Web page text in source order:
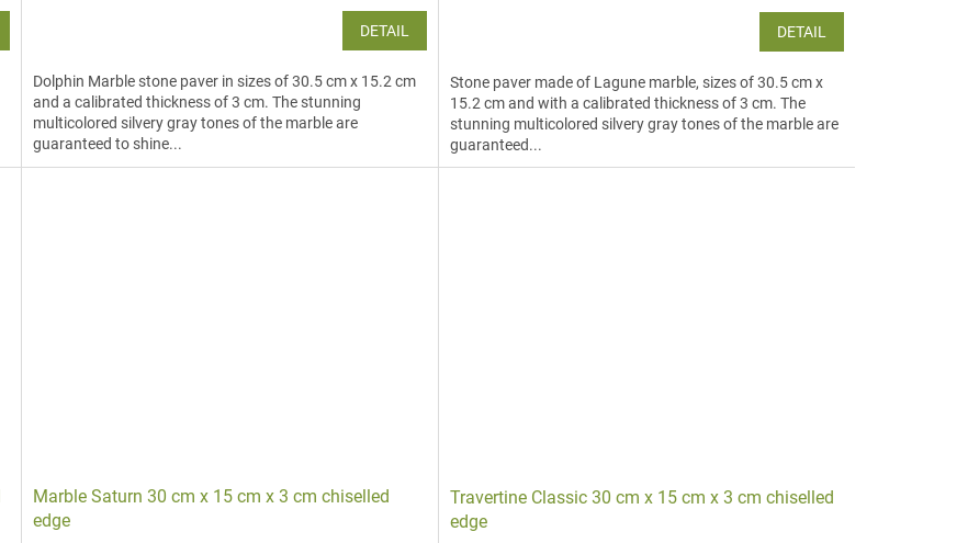
DETAIL
Dolphin Marble stone paver in sizes of 30.5 cm x 15.2 cm
and a calibrated thickness of 3 cm. The stunning
multicolored silvery gray tones of the marble are
guaranteed to shine...
DETAIL
Stone paver made of Lagune marble, sizes of 30.5 cm x
15.2 cm and with a calibrated thickness of 3 cm. The
stunning multicolored silvery gray tones of the marble are
guaranteed...
Marble Saturn 30 cm x 15 cm x 3 cm chiselled
edge
Travertine Classic 30 cm x 15 cm x 3 cm chiselled
edge